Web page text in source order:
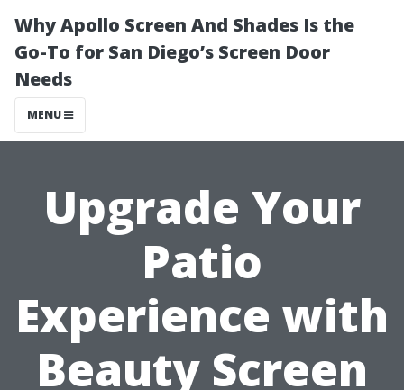
Why Apollo Screen And Shades Is the
Go-To for San Diego’s Screen Door
Needs
MENU
Upgrade Your
Patio
Experience with
Beauty Screen